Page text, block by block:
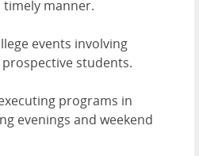
manner.
events involving
students.
programs in
evenings and weekend